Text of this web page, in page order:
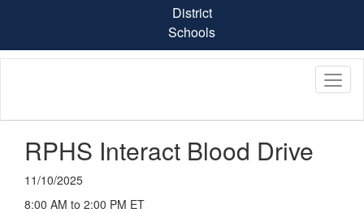
content
District
Schools
RPHS Interact Blood Drive
11/10/2025
8:00 AM to 2:00 PM ET